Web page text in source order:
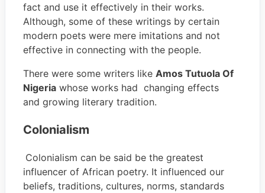
fact and use it effectively in their works.
Although, some of these writings by certain
modern poets were mere imitations and not
effective in connecting with the people.
There were some writers like Amos Tutuola Of
Nigeria whose works had changing effects
and growing literary tradition.
Colonialism
Colonialism can be said be the greatest
influencer of African poetry. It influenced our
beliefs, traditions, cultures, norms, standards